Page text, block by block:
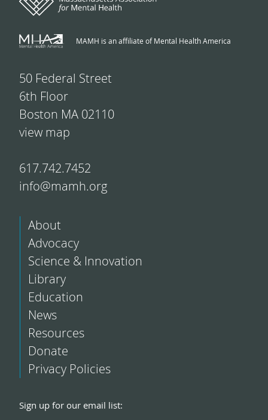
MAMH is an affiliate of Mental Health America
50 Federal Street
6th Floor
Boston MA 02110
view map
617.742.7452
info@mamh.org
About
Advocacy
Science & Innovation
Library
Education
News
Resources
Donate
Privacy Policies
Sign up for our email list: